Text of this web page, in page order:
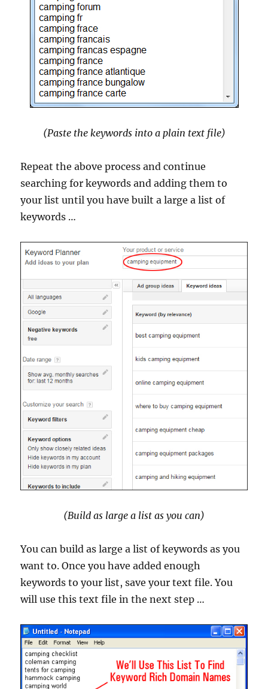
(Paste the keywords into a plain text file)
Repeat the above process and continue
searching for keywords and adding them to
your list until you have built a large a list of
keywords …
(Build as large a list as you can)
You can build as large a list of keywords as you
want to. Once you have added enough
keywords to your list, save your text file. You
will use this text file in the next step …